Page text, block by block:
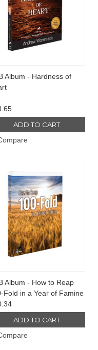
Album - Hardness of
ADD TO CART
Album - How to Reap
Fold in a Year of Famine
ADD TO CART